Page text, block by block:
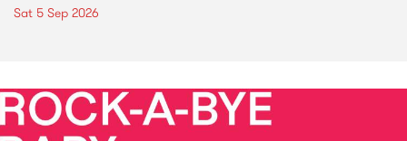
Sat 5 Sep 2026